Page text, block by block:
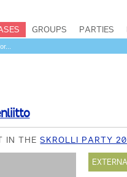
GROUPS PARTIES
IN THESKROLLI PARTY